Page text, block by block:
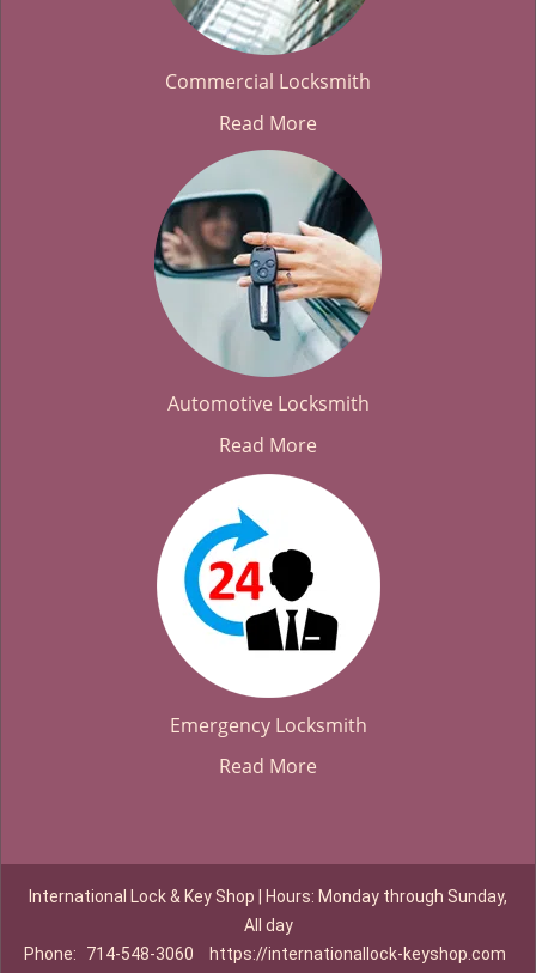
Commercial Locksmith
Read More
Automotive Locksmith
Read More
Emergency Locksmith
Read More
International Lock & Key Shop | Hours: Monday through Sunday,
All day
Phone:
714-548-3060 https://internationallock-keyshop.com